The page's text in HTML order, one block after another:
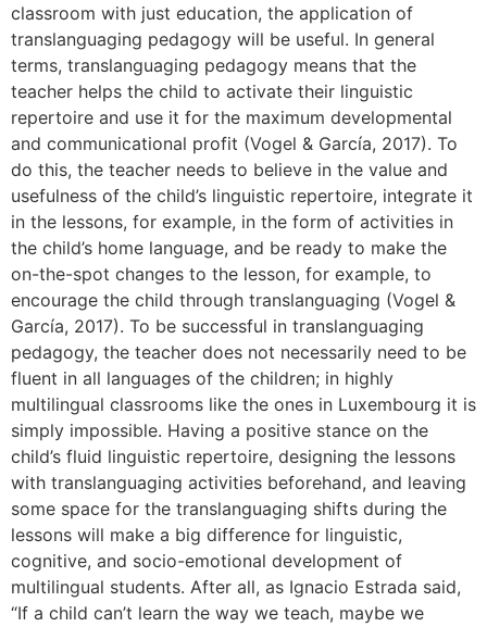
classroom with just education, the application of
translanguaging pedagogy will be useful. In general
terms, translanguaging pedagogy means that the
teacher helps the child to activate their linguistic
repertoire and use it for the maximum developmental
and communicational profit (Vogel & García, 2017). To
do this, the teacher needs to believe in the value and
usefulness of the child’s linguistic repertoire, integrate it
in the lessons, for example, in the form of activities in
the child’s home language, and be ready to make the
on-the-spot changes to the lesson, for example, to
encourage the child through translanguaging (Vogel &
García, 2017). To be successful in translanguaging
pedagogy, the teacher does not necessarily need to be
fluent in all languages of the children; in highly
multilingual classrooms like the ones in Luxembourg it is
simply impossible. Having a positive stance on the
child’s fluid linguistic repertoire, designing the lessons
with translanguaging activities beforehand, and leaving
some space for the translanguaging shifts during the
lessons will make a big difference for linguistic,
cognitive, and socio-emotional development of
multilingual students. After all, as Ignacio Estrada said,
“If a child can’t learn the way we teach, maybe we